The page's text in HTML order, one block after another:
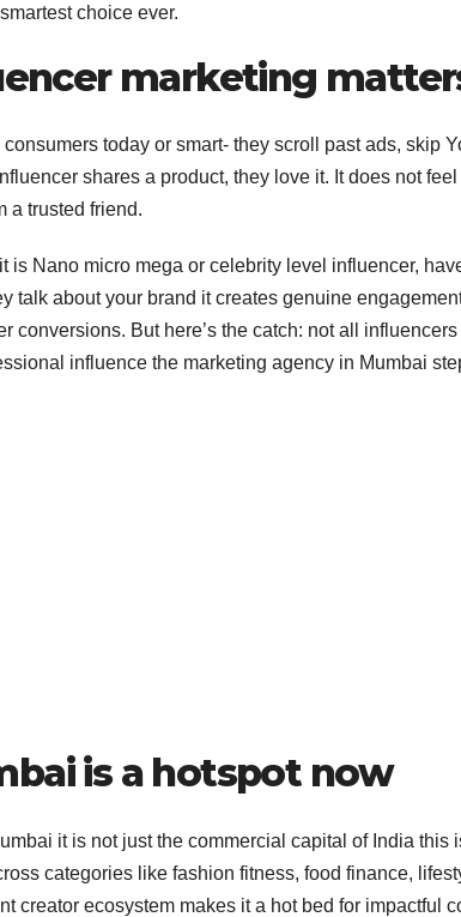
choice ever.
marketing
consumers today or smart- they scroll past ads, skip
shares a product, they love it. It does not
a trusted friend.
is Nano micro mega or celebrity level influencer,
talk about your brand it creates genuine
conversions. But here’s the catch: not all
influence the marketing agency in Mumbai
is a hotspot now
it is not just the commercial capital of India this
categories like fashion fitness, food finance,
creator ecosystem makes it a hot bed for impactful